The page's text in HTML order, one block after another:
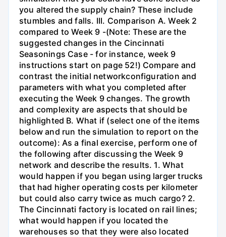
you altered the supply chain? These include
stumbles and falls. III. Comparison A. Week 2
compared to Week 9 -(Note: These are the
suggested changes in the Cincinnati
Seasonings Case - for instance, week 9
instructions start on page 52!) Compare and
contrast the initial networkconfiguration and
parameters with what you completed after
executing the Week 9 changes. The growth
and complexity are aspects that should be
highlighted B. What if (select one of the items
below and run the simulation to report on the
outcome): As a final exercise, perform one of
the following after discussing the Week 9
network and describe the results. 1. What
would happen if you began using larger trucks
that had higher operating costs per kilometer
but could also carry twice as much cargo? 2.
The Cincinnati factory is located on rail lines;
what would happen if you located the
warehouses so that they were also located